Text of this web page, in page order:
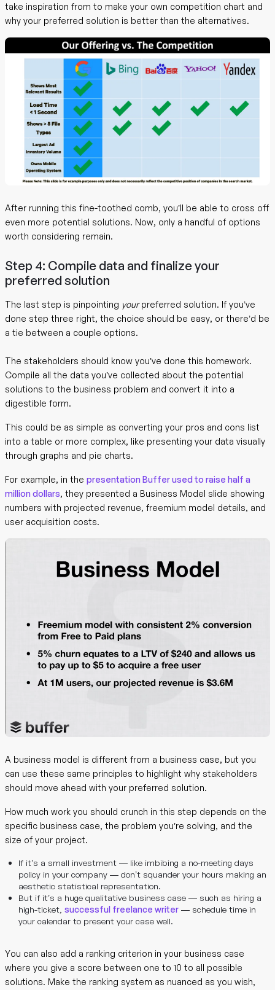
take inspiration from to make your own competition chart and
why your preferred solution is better than the alternatives.
After running this fine-toothed comb, you’ll be able to cross off
even more potential solutions. Now, only a handful of options
worth considering remain.
Step 4: Compile data and finalize your
preferred solution
The last step is pinpointing yourpreferred solution. If you’ve
done step three right, the choice should be easy, or there’d be
a tie between a couple options.
The stakeholders should know you’ve done this homework.
Compile all the data you’ve collected about the potential
solutions to the business problem and convert it into a
digestible form.
This could be as simple as converting your pros and cons list
into a table or more complex, like presenting your data visually
through graphs and pie charts.
For example, in the presentation Buffer used to raise half a
million dollars, they presented a Business Model slide showing
numbers with projected revenue, freemium model details, and
user acquisition costs.
A business model is different from a business case, but you
can use these same principles to highlight why stakeholders
should move ahead with your preferred solution.
How much work you should crunch in this step depends on the
specific business case, the problem you’re solving, and the
size of your project.
If it’s a small investment — like imbibing a no-meeting days
policy in your company — don’t squander your hours making an
aesthetic statistical representation.
But if it’s a huge qualitative business case — such as hiring a
high-ticket,successful freelance writer — schedule time in
your calendar to present your case well.
You can also add a ranking criterion in your business case
where you give a score between one to 10 to all possible
solutions. Make the ranking system as nuanced as you wish,